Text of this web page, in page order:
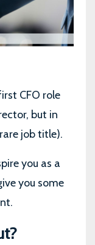
CFO role
but in
job title).
you as a
you some